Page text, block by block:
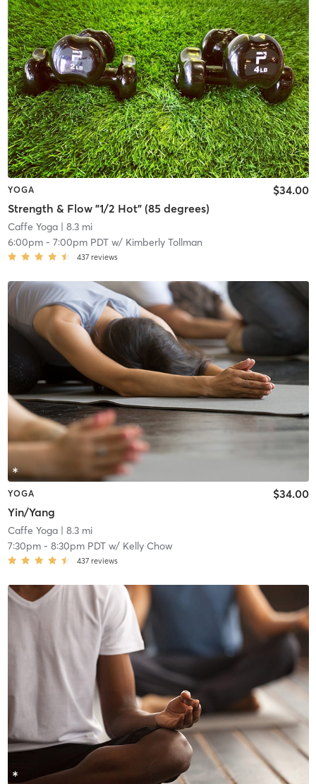
YOGA
Strength & Flow "1/2 Hot" (85 degrees)
$34.00
Caffe Yoga| 8.3 mi
6:00pm- 7:00pm PDTw/ Kimberly Tollman
437 reviews
YOGA
Yin/Yang
$34.00
Caffe Yoga| 8.3 mi
7:30pm- 8:30pm PDTw/ Kelly Chow
437 reviews